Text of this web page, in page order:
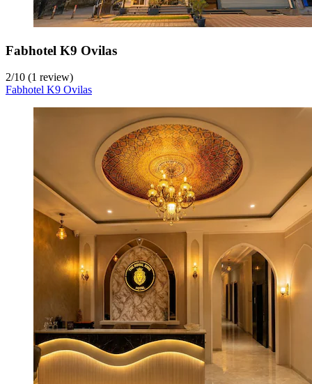
Fabhotel K9 Ovilas
2/10 (1 review)
Fabhotel K9 Ovilas